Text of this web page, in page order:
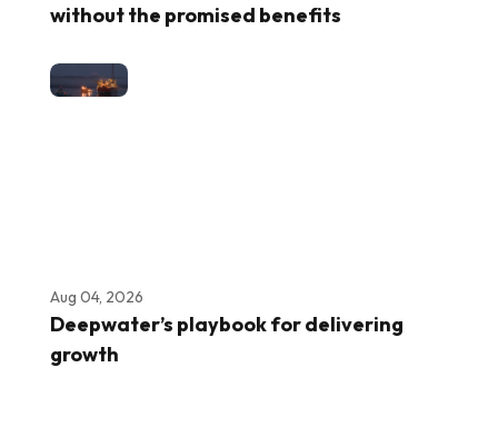
without the promised benefits
Aug 04, 2026
Deepwater’s playbook for delivering
growth